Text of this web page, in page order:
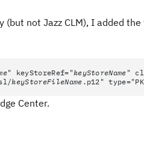
not Jazz CLM), I added
" keyStoreRef="keyStoreName "
keyStoreFileName .p12"
Center.